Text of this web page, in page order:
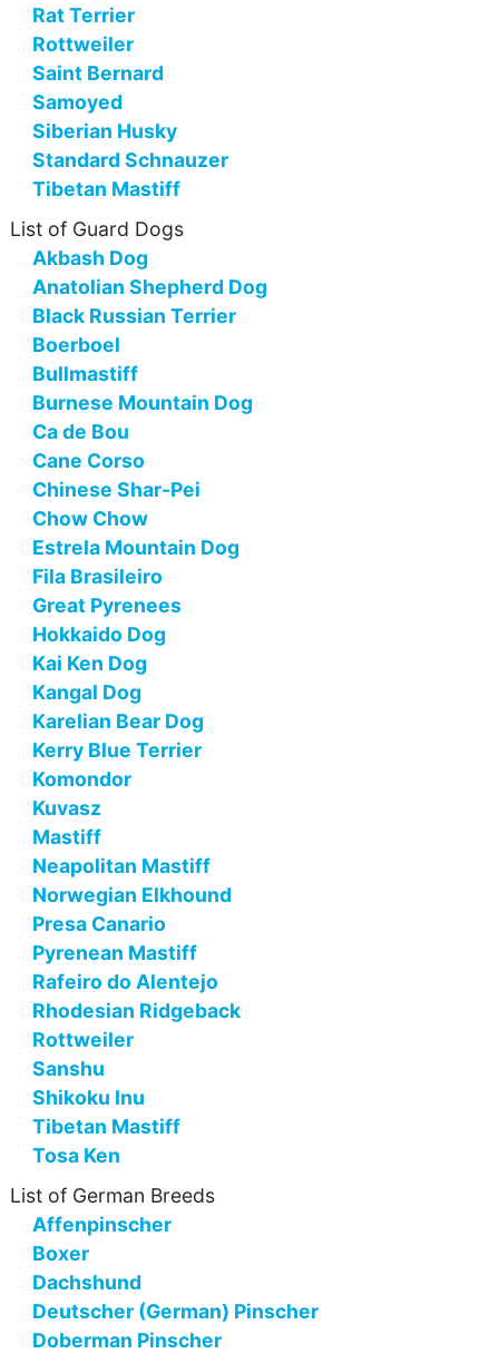
Rat Terrier
Rottweiler
Saint Bernard
Samoyed
Siberian Husky
Standard Schnauzer
Tibetan Mastiff
List of Guard Dogs
Akbash Dog
Anatolian Shepherd Dog
Black Russian Terrier
Boerboel
Bullmastiff
Burnese Mountain Dog
Ca de Bou
Cane Corso
Chinese Shar-Pei
Chow Chow
Estrela Mountain Dog
Fila Brasileiro
Great Pyrenees
Hokkaido Dog
Kai Ken Dog
Kangal Dog
Karelian Bear Dog
Kerry Blue Terrier
Komondor
Kuvasz
Mastiff
Neapolitan Mastiff
Norwegian Elkhound
Presa Canario
Pyrenean Mastiff
Rafeiro do Alentejo
Rhodesian Ridgeback
Rottweiler
Sanshu
Shikoku Inu
Tibetan Mastiff
Tosa Ken
List of German Breeds
Affenpinscher
Boxer
Dachshund
Deutscher (German) Pinscher
Doberman Pinscher